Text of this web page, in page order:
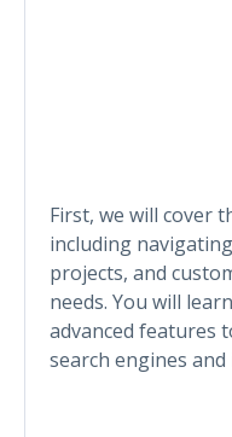
First, we will cover
including
projects, and
needs. You will
advanced features
search engines